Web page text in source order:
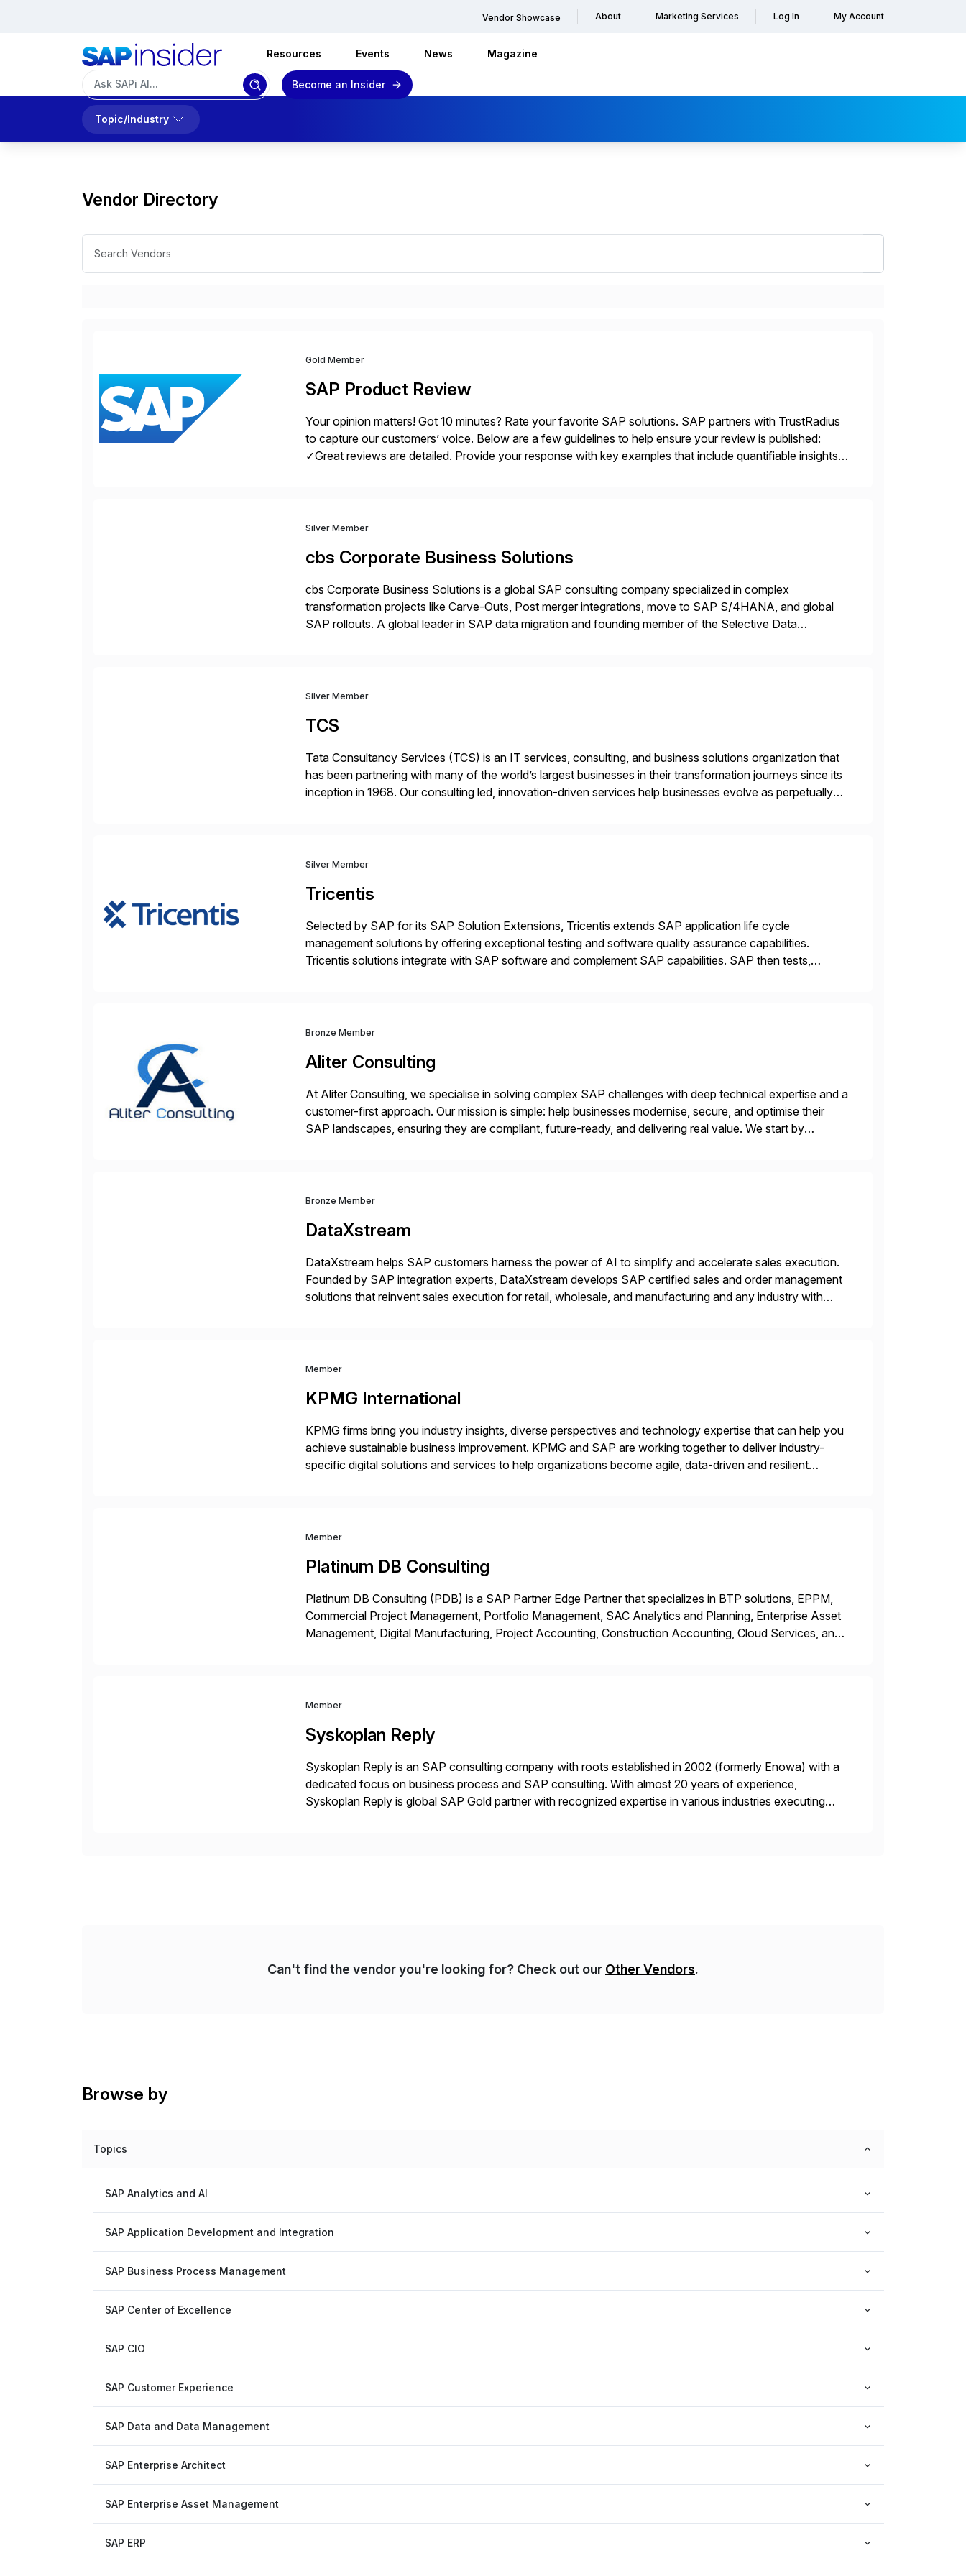
Vendor Showcase About Marketing Services Log In My Account
Resources Events News Magazine
Become an Insider
Topic/Industry
Vendor Directory
Gold Member
SAP Product Review
Your opinion matters! Got 10 minutes? Rate your favorite SAP solutions. SAP partners with TrustRadius
to capture our customers’ voice. Below are a few guidelines to help ensure your review is published:
✓Great reviews are detailed. Provide your response with key examples that include quantifiable insights
Silver Member
cbs Corporate Business Solutions
cbs Corporate Business Solutions is a global SAP consulting company specialized in complex
transformation projects like Carve-Outs, Post merger integrations, move to SAP S/4HANA, and global
SAP rollouts. A global leader in SAP data migration and founding member of the Selective Data
Silver Member
TCS
Tata Consultancy Services (TCS) is an IT services, consulting, and business solutions organization that
has been partnering with many of the world’s largest businesses in their transformation journeys since its
inception in 1968. Our consulting led, innovation-driven services help businesses evolve as perpetually
Silver Member
Tricentis
Selected by SAP for its SAP Solution Extensions, Tricentis extends SAP application life cycle
management solutions by offering exceptional testing and software quality assurance capabilities.
Tricentis solutions integrate with SAP software and complement SAP capabilities. SAP then tests,
Bronze Member
Aliter Consulting
At Aliter Consulting, we specialise in solving complex SAP challenges with deep technical expertise and a
customer-first approach. Our mission is simple: help businesses modernise, secure, and optimise their
SAP landscapes, ensuring they are compliant, future-ready, and delivering real value. We start by
Bronze Member
DataXstream
DataXstream helps SAP customers harness the power of AI to simplify and accelerate sales execution.
Founded by SAP integration experts, DataXstream develops SAP certified sales and order management
solutions that reinvent sales execution for retail, wholesale, and manufacturing and any industry with
Member
KPMG International
KPMG firms bring you industry insights, diverse perspectives and technology expertise that can help you
achieve sustainable business improvement. KPMG and SAP are working together to deliver industry-
specific digital solutions and services to help organizations become agile, data-driven and resilient
Member
Platinum DB Consulting
Platinum DB Consulting (PDB) is a SAP Partner Edge Partner that specializes in BTP solutions, EPPM,
Commercial Project Management, Portfolio Management, SAC Analytics and Planning, Enterprise Asset
Management, Digital Manufacturing, Project Accounting, Construction Accounting, Cloud Services, and
Member
Syskoplan Reply
Syskoplan Reply is an SAP consulting company with roots established in 2002 (formerly Enowa) with a
dedicated focus on business process and SAP consulting. With almost 20 years of experience,
Syskoplan Reply is global SAP Gold partner with recognized expertise in various industries executing
Can't find the vendor you're looking for? Check out our Other Vendors.
Browse by
Topics
SAP Analytics and AI
SAP Application Development and Integration
SAP Business Process Management
SAP Center of Excellence
SAP CIO
SAP Customer Experience
SAP Data and Data Management
SAP Enterprise Architect
SAP Enterprise Asset Management
SAP ERP